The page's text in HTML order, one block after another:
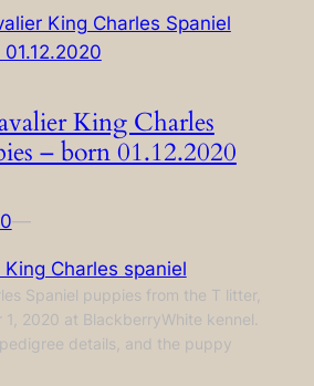
King Charles
– born 01.12.2020
—
King Charles spaniel
Spaniel puppies from the T litter,
2020 at BlackberryWhite kennel.
details, and the puppy